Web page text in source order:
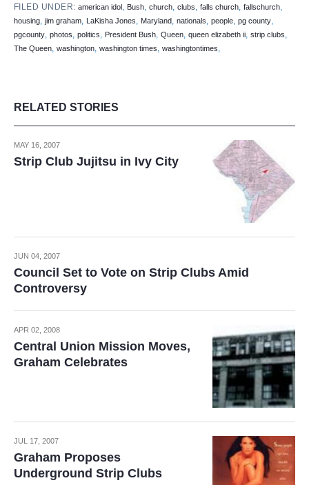
FILED UNDER:american idol Bush ,church ,clubs ,falls church ,fallschurch
housing jim graham, LaKisha Jones Maryland, nationals people, pg county,
pgcounty photos politics President Bush, Queen, queen elizabeth ii, strip clubs
The Queen washington, washington times washingtontimes
RELATED STORIES
MAY 16, 2007
Strip Club Jujitsu in Ivy City
JUN 04, 2007
Council Set to Vote on Strip Clubs Amid
Controversy
APR 02, 2008
Central Union Mission Moves,
Graham Celebrates
JUL 17, 2007
Graham Proposes
Underground Strip Clubs